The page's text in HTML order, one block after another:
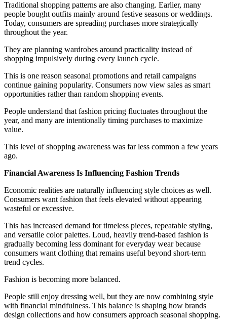
Traditional shopping patterns are also changing. Earlier, many
people bought outfits mainly around festive seasons or weddings.
Today, consumers are spreading purchases more strategically
throughout the year.
They are planning wardrobes around practicality instead of
shopping impulsively during every launch cycle.
This is one reason seasonal promotions and retail campaigns
continue gaining popularity. Consumers now view sales as smart
opportunities rather than random shopping events.
People understand that fashion pricing fluctuates throughout the
year, and many are intentionally timing purchases to maximize
value.
This level of shopping awareness was far less common a few years
ago.
Financial Awareness Is Influencing Fashion Trends
Economic realities are naturally influencing style choices as well.
Consumers want fashion that feels elevated without appearing
wasteful or excessive.
This has increased demand for timeless pieces, repeatable styling,
and versatile color palettes. Loud, heavily trend-based fashion is
gradually becoming less dominant for everyday wear because
consumers want clothing that remains useful beyond short-term
trend cycles.
Fashion is becoming more balanced.
People still enjoy dressing well, but they are now combining style
with financial mindfulness. This balance is shaping how brands
design collections and how consumers approach seasonal shopping.